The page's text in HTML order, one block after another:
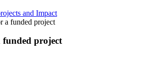
and Impact
a funded project
funded project